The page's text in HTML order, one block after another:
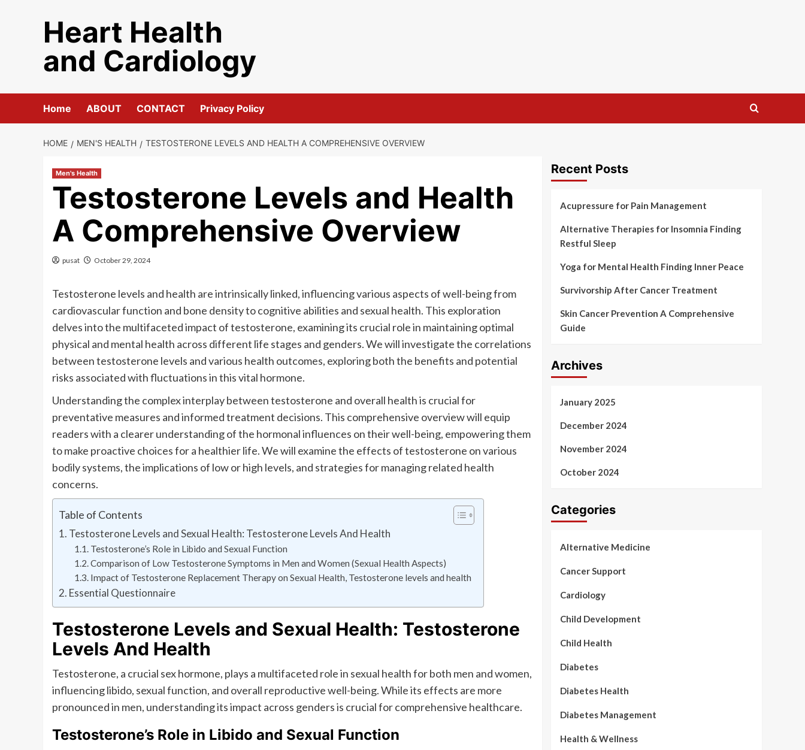
Heart Health
and Cardiology
Home ABOUT CONTACT Privacy Policy
HOME MEN'S HEALTH TESTOSTERONE LEVELS AND HEALTH A COMPREHENSIVE OVERVIEW
Men's Health
Testosterone Levels and Health
A Comprehensive Overview
pusat October 29, 2024
Testosterone levels and health are intrinsically linked, influencing various aspects of well-being from
cardiovascular function and bone density to cognitive abilities and sexual health. This exploration
delves into the multifaceted impact of testosterone, examining its crucial role in maintaining optimal
physical and mental health across different life stages and genders. We will investigate the correlations
between testosterone levels and various health outcomes, exploring both the benefits and potential
risks associated with fluctuations in this vital hormone.
Understanding the complex interplay between testosterone and overall health is crucial for
preventative measures and informed treatment decisions. This comprehensive overview will equip
readers with a clearer understanding of the hormonal influences on their well-being, empowering them
to make proactive choices for a healthier life. We will examine the effects of testosterone on various
bodily systems, the implications of low or high levels, and strategies for managing related health
concerns.
Table of Contents
Testosterone Levels and Sexual Health: Testosterone Levels And Health
Testosterone’s Role in Libido and Sexual Function
Comparison of Low Testosterone Symptoms in Men and Women (Sexual Health Aspects)
Impact of Testosterone Replacement Therapy on Sexual Health, Testosterone levels and health
Essential Questionnaire
Testosterone Levels and Sexual Health: Testosterone
Levels And Health
Testosterone, a crucial sex hormone, plays a multifaceted role in sexual health for both men and women,
influencing libido, sexual function, and overall reproductive well-being. While its effects are more
pronounced in men, understanding its impact across genders is crucial for comprehensive healthcare.
Testosterone’s Role in Libido and Sexual Function
Recent Posts
Acupressure for Pain Management
Alternative Therapies for Insomnia Finding
Restful Sleep
Yoga for Mental Health Finding Inner Peace
Survivorship After Cancer Treatment
Skin Cancer Prevention A Comprehensive
Guide
Archives
January 2025
December 2024
November 2024
October 2024
Categories
Alternative Medicine
Cancer Support
Cardiology
Child Development
Child Health
Diabetes
Diabetes Health
Diabetes Management
Health & Wellness